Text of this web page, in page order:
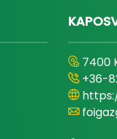
7400
+36-